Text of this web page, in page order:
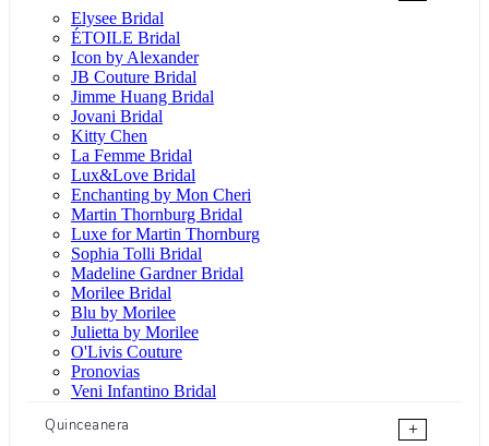
Elysee Bridal
ÉTOILE Bridal
Icon by Alexander
JB Couture Bridal
Jimme Huang Bridal
Jovani Bridal
Kitty Chen
La Femme Bridal
Lux&Love Bridal
Enchanting by Mon Cheri
Martin Thornburg Bridal
Luxe for Martin Thornburg
Sophia Tolli Bridal
Madeline Gardner Bridal
Morilee Bridal
Blu by Morilee
Julietta by Morilee
O'Livis Couture
Pronovias
Veni Infantino Bridal
Quinceanera
+